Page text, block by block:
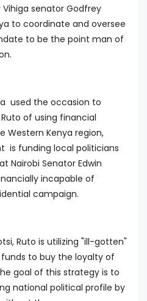
senator Godfrey
to coordinate and oversee
to be the point man of
used the occasion to
of using financial
Western Kenya region,
is funding local politicians
Nairobi Senator Edwin
incapable of
campaign.
Ruto is utilizing "ill-gotten"
to buy the loyalty of
goal of this strategy is to
national political profile by